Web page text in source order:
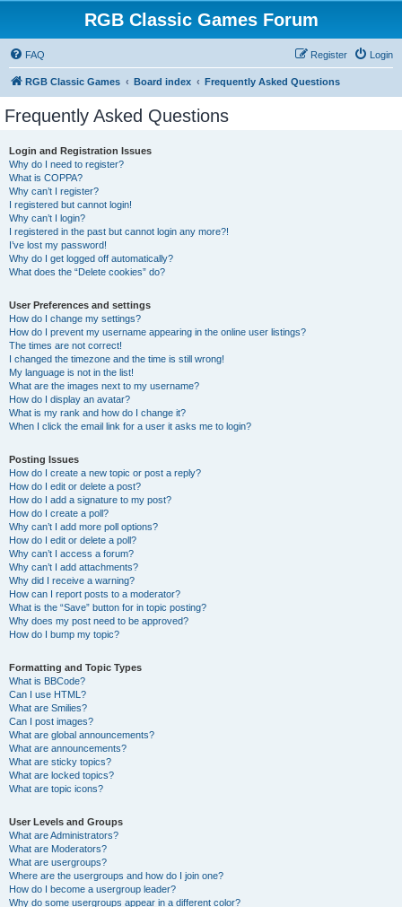
RGB Classic Games Forum
FAQ Login
Register
RGB Classic Games Board index Frequently Asked Questions
Frequently Asked Questions
Login and Registration Issues
Why do I need to register?
What is COPPA?
Why can’t I register?
I registered but cannot login!
Why can’t I login?
I registered in the past but cannot login any more?!
I’ve lost my password!
Why do I get logged off automatically?
What does the “Delete cookies” do?
User Preferences and settings
How do I change my settings?
How do I prevent my username appearing in the online user listings?
The times are not correct!
I changed the timezone and the time is still wrong!
My language is not in the list!
What are the images next to my username?
How do I display an avatar?
What is my rank and how do I change it?
When I click the email link for a user it asks me to login?
Posting Issues
How do I create a new topic or post a reply?
How do I edit or delete a post?
How do I add a signature to my post?
How do I create a poll?
Why can’t I add more poll options?
How do I edit or delete a poll?
Why can’t I access a forum?
Why can’t I add attachments?
Why did I receive a warning?
How can I report posts to a moderator?
What is the “Save” button for in topic posting?
Why does my post need to be approved?
How do I bump my topic?
Formatting and Topic Types
What is BBCode?
Can I use HTML?
What are Smilies?
Can I post images?
What are global announcements?
What are announcements?
What are sticky topics?
What are locked topics?
What are topic icons?
User Levels and Groups
What are Administrators?
What are Moderators?
What are usergroups?
Where are the usergroups and how do I join one?
How do I become a usergroup leader?
Why do some usergroups appear in a different color?